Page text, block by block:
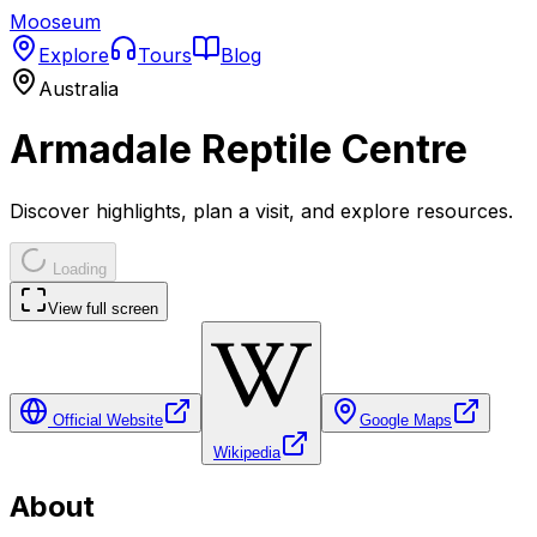
Mooseum
Explore
Tours
Blog
Australia
Armadale Reptile Centre
Discover highlights, plan a visit, and explore resources.
Loading
View full screen
Official Website
Wikipedia
Google Maps
About